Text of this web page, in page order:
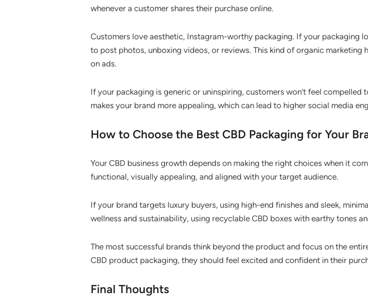
whenever a customer shares their purchase online.
Customers love aesthetic, Instagram-worthy packaging. If your packaging
to post photos, unboxing videos, or reviews. This kind of organic
on ads.
If your packaging is generic or uninspiring, customers won’t feel compelled
makes your brand more appealing, which can lead to higher social media
How to Choose the Best CBD Packaging for Your
Your CBD business growth depends on making the right choices when it
functional, visually appealing, and aligned with your target audience.
If your brand targets luxury buyers, using high-end finishes and sleek,
wellness and sustainability, using recyclable CBD boxes with earthy tones
The most successful brands think beyond the product and focus on the
CBD product packaging, they should feel excited and confident in their
Final Thoughts